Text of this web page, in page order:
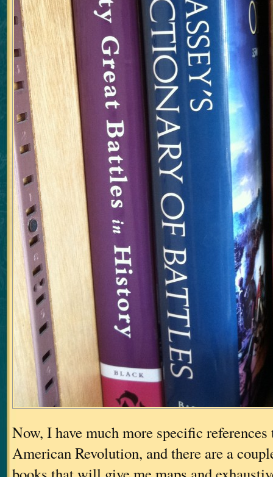
Now, I have much more specific
American Revolution, and there are a